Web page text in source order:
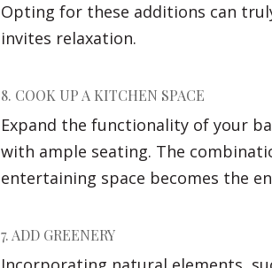
Opting for these additions can
invites relaxation.
8. COOK UP A KITCHEN SPACE
Expand the functionality of your
with ample seating. The
entertaining space becomes the
7. ADD GREENERY